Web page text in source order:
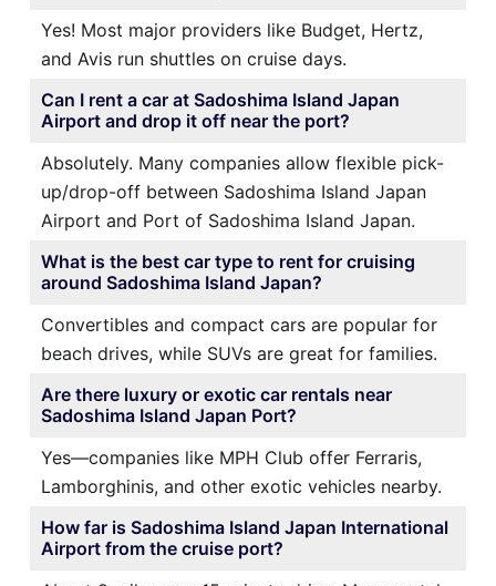
Yes! Most major providers like Budget, Hertz,
and Avis run shuttles on cruise days.
Can I rent a car at Sadoshima Island Japan
Airport and drop it off near the port?
Absolutely. Many companies allow flexible pick-
up/drop-off between Sadoshima Island Japan
Airport and Port of Sadoshima Island Japan.
What is the best car type to rent for cruising
around Sadoshima Island Japan?
Convertibles and compact cars are popular for
beach drives, while SUVs are great for families.
Are there luxury or exotic car rentals near
Sadoshima Island Japan Port?
Yes—companies like MPH Club offer Ferraris,
Lamborghinis, and other exotic vehicles nearby.
How far is Sadoshima Island Japan International
Airport from the cruise port?